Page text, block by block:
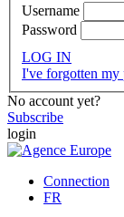
Username
Password
LOG IN
I've forgotten my
No account yet?
Subscribe
login
Connection
FR